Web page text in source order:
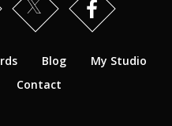
Blog
My Studio
Contact